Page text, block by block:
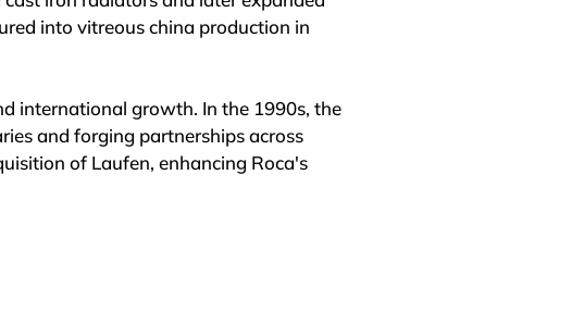
into vitreous china production in
international growth. In the 1990s, the
and forging partnerships across
of Laufen, enhancing Roca's
network spanning more than 170
employees worldwide.